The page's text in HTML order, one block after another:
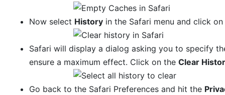
Now select Historyin the Safari menu and click on
Safari will display a dialog asking you to specify
ensure a maximum effect. Click on the Clear
Go back to the Safari Preferences and hit the